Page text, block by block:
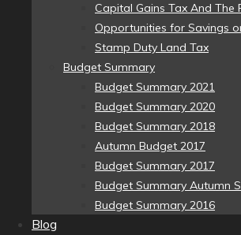
Capital Gains Tax And The
Opportunities for Savings
Stamp Duty Land Tax
Budget Summary
Budget Summary 2021
Budget Summary 2020
Budget Summary 2018
Autumn Budget 2017
Budget Summary 2017
Budget Summary Autumn
Budget Summary 2016
Blog